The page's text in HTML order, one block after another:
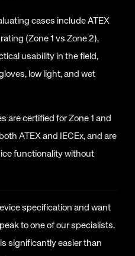
cases include ATEX
(Zone 1 vs Zone 2),
usability in the field,
low light, and wet
are certified for Zone 1 and
ATEX and IECEx, and are
functionality without
specification and want
to one of our specialists.
significantly easier than